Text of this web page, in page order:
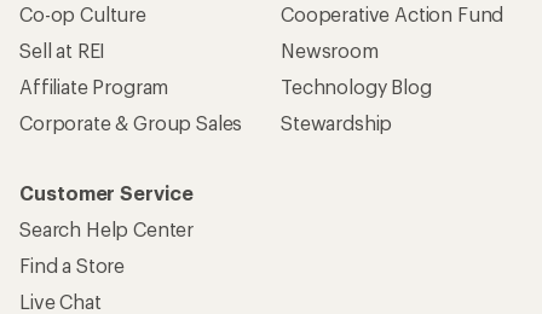
Co-op Culture
Sell at REI
Affiliate Program
Corporate & Group Sales
Cooperative Action Fund
Newsroom
Technology Blog
Stewardship
Customer Service
Search Help Center
Find a Store
Live Chat